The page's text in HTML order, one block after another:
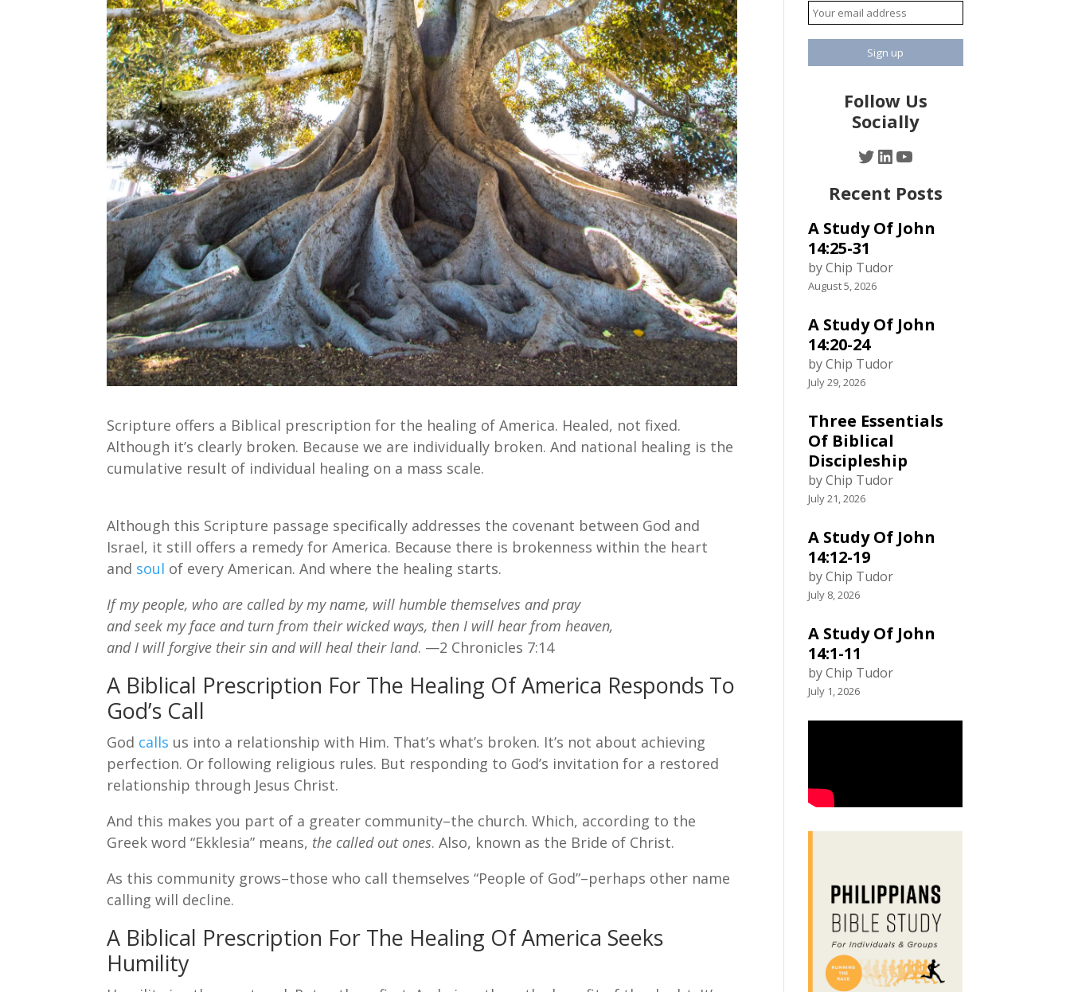
Scripture offers a Biblical prescription for the healing of America. Healed, not fixed.
Although it’s clearly broken. Because we are individually broken. And national healing is the
cumulative result of individual healing on a mass scale.
Although this Scripture passage specifically addresses the covenant between God and
Israel, it still offers a remedy for America. Because there is brokenness within the heart
and soul of every American. And where the healing starts.
If my people, who are called by my name, will humble themselves and pray
and seek my face and turn from their wicked ways, then I will hear from heaven,
and I will forgive their sin and will heal their land. —2 Chronicles 7:14
A Biblical Prescription For The Healing Of America Responds To
God’s Call
God calls us into a relationship with Him. That’s what’s broken. It’s not about achieving
perfection. Or following religious rules. But responding to God’s invitation for a restored
relationship through Jesus Christ.
And this makes you part of a greater community–the church. Which, according to the
Greek word “Ekklesia” means, the called out ones. Also, known as the Bride of Christ.
As this community grows–those who call themselves “People of God”–perhaps other name
calling will decline.
A Biblical Prescription For The Healing Of America Seeks
Humility
Follow Us
Socially
Twitter
LinkedIn
YouTube
Recent Posts
A Study Of John
14:25-31
by Chip Tudor
August 5, 2026
A Study Of John
14:20-24
by Chip Tudor
July 29, 2026
Three Essentials
Of Biblical
Discipleship
by Chip Tudor
July 21, 2026
A Study Of John
14:12-19
by Chip Tudor
July 8, 2026
A Study Of John
14:1-11
by Chip Tudor
July 1, 2026